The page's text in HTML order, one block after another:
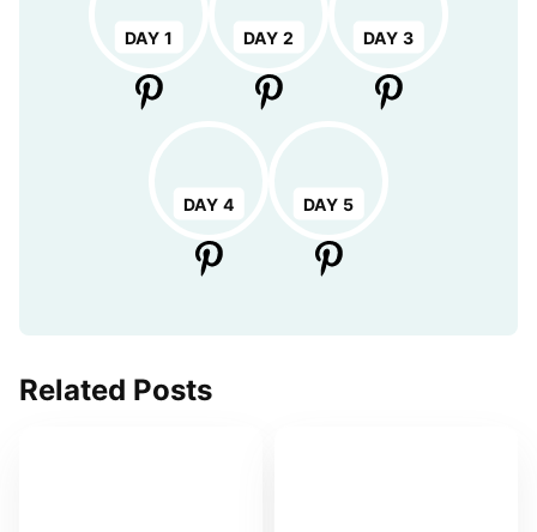
DAY 1 DAY 2 DAY 3
DAY 4 DAY 5
Related Posts